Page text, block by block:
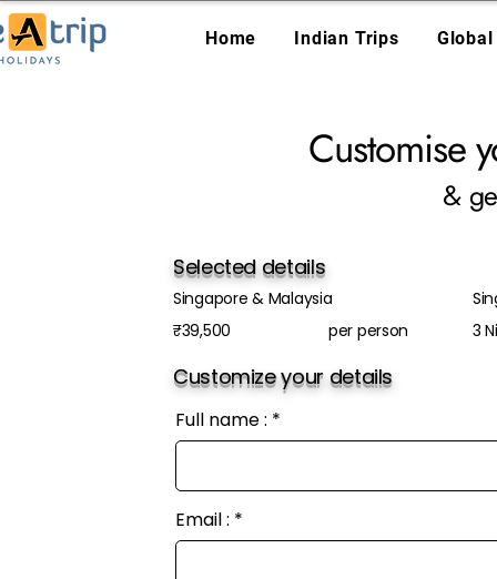
Home Indian Trips
Customise
&
Selected details
Singapore & Malaysia
₹39,500
per person 3
Customize your details
Full name :
Email :